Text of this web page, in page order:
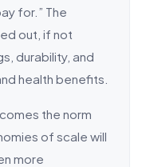
for.” The
out, if not
durability, and
health benefits.
the norm
of scale will
more